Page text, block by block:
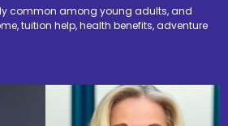
common among young adults, and
tuition help, health benefits, adventure